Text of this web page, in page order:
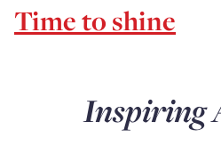
Time to shine
Inspiring